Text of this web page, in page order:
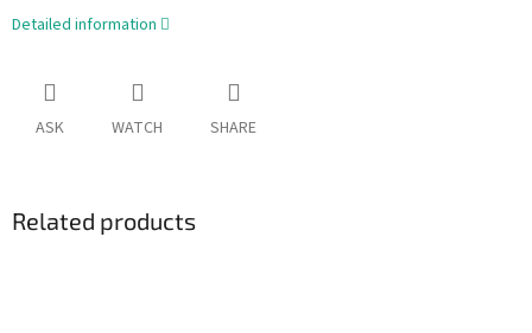
Detailed information
ASK WATCH SHARE
Related products